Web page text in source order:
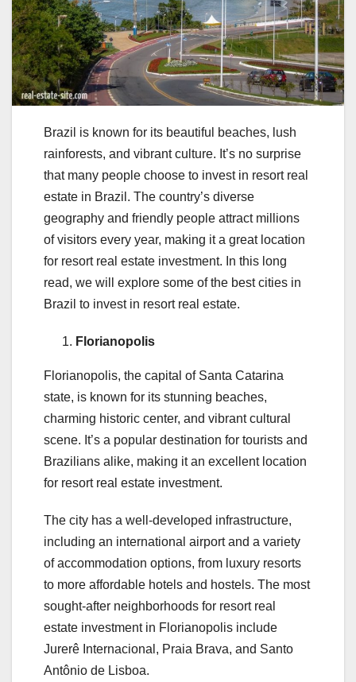
Brazil is known for its beautiful beaches, lush
rainforests, and vibrant culture. It’s no surprise
that many people choose to invest in resort real
estate in Brazil. The country’s diverse
geography and friendly people attract millions
of visitors every year, making it a great location
for resort real estate investment. In this long
read, we will explore some of the best cities in
Brazil to invest in resort real estate.
Florianopolis
Florianopolis, the capital of Santa Catarina
state, is known for its stunning beaches,
charming historic center, and vibrant cultural
scene. It’s a popular destination for tourists and
Brazilians alike, making it an excellent location
for resort real estate investment.
The city has a well-developed infrastructure,
including an international airport and a variety
of accommodation options, from luxury resorts
to more affordable hotels and hostels. The most
sought-after neighborhoods for resort real
estate investment in Florianopolis include
Jurerê Internacional, Praia Brava, and Santo
Antônio de Lisboa.